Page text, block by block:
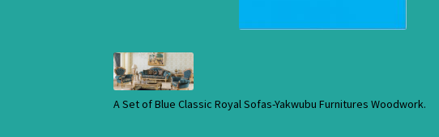
A Set of Blue Classic Royal Sofas-Yakwubu Furnitures Woodwork.